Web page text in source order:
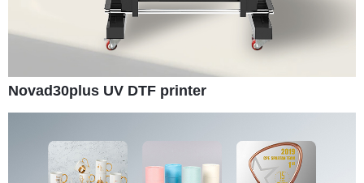
Novad30plus UV DTF printer